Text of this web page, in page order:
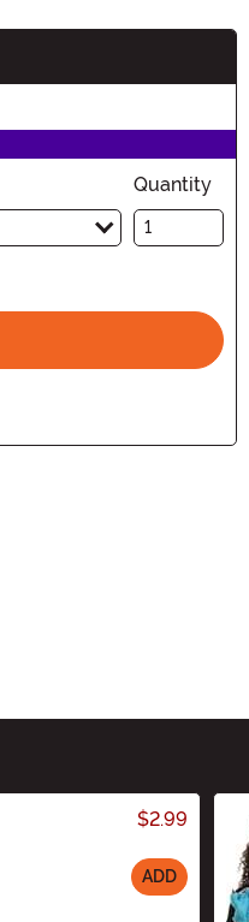
Quantity
$2.99
ADD